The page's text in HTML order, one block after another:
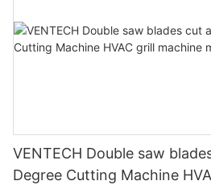
VENTECH Double saw
Degree Cutting Machine